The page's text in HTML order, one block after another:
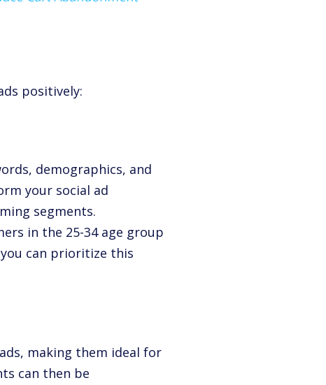
positively:
demographics, and
your social ad
segments.
in the 25-34 age group
can prioritize this
making them ideal for
can then be